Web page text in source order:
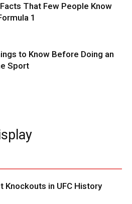
That Few People Know
1
to Know Before Doing an
Sport
Knockouts in UFC History